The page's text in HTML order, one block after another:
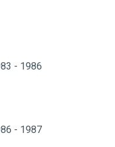
- 1986
- 1987